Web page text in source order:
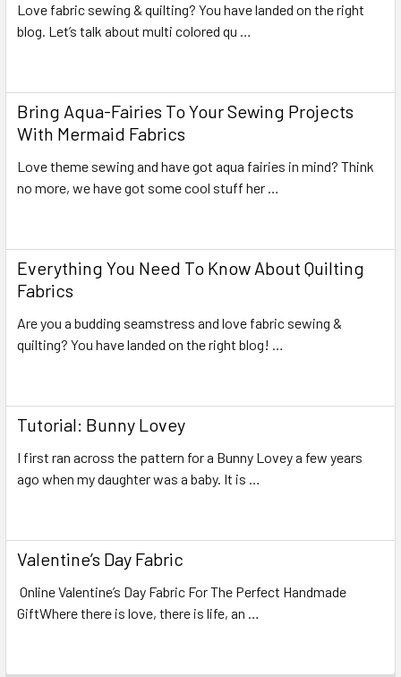
Love fabric sewing & quilting? You have landed on the right
blog. Let’s talk about multi colored qu …
Bring Aqua-Fairies To Your Sewing Projects
With Mermaid Fabrics
Love theme sewing and have got aqua fairies in mind? Think
no more, we have got some cool stuff her …
Everything You Need To Know About Quilting
Fabrics
Are you a budding seamstress and love fabric sewing &
quilting? You have landed on the right blog! …
Tutorial: Bunny Lovey
I first ran across the pattern for a Bunny Lovey a few years
ago when my daughter was a baby. It is …
Valentine’s Day Fabric
Online Valentine’s Day Fabric For The Perfect Handmade
GiftWhere there is love, there is life, an …